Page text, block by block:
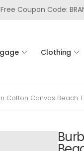
Free Coupon Code:
Clothing
Cotton Canvas Beach